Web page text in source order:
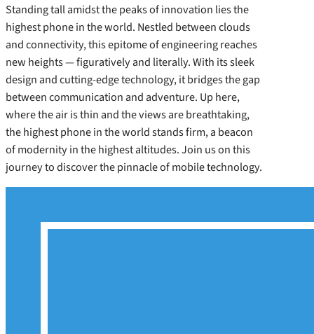
Standing tall amidst the peaks of innovation lies the
highest phone in the world. Nestled between clouds
and connectivity, this epitome of engineering reaches
new heights — figuratively and literally. With its sleek
design and cutting-edge technology, it bridges the gap
between communication and adventure. Up here,
where the air is thin and the views are breathtaking,
the highest phone in the world stands firm, a beacon
of modernity in the highest altitudes. Join us on this
journey to discover the pinnacle of mobile technology.